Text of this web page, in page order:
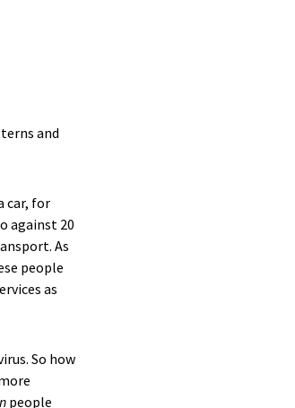
and
car, for
against 20
As
people
as
So how
ore
people